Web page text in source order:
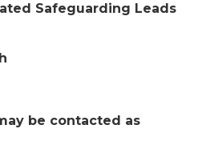
Safeguarding Leads
be contacted as